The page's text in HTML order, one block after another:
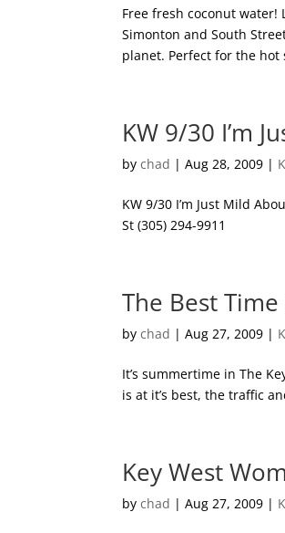
Free fresh coconut
Simonton and South
planet. Perfect for the hot
KW 9/30 I’m
bychad |Aug 28, 2009 |
KW 9/30 I’m Just Mild
St (305) 294-9911
The Best
bychad |Aug 27, 2009 |
It’s summertime in The
is at it’s best, the traffic
Key West
bychad |Aug 27, 2009 |